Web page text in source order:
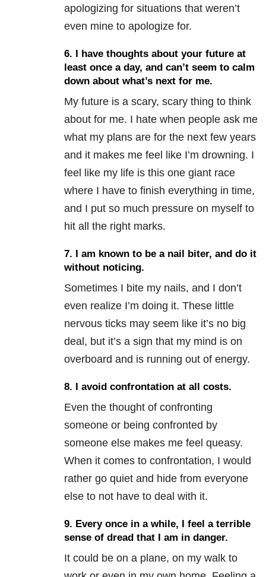
apologizing for situations that weren’t
even mine to apologize for.
6. I have thoughts about your future at
least once a day, and can’t seem to calm
down about what’s next for me.
My future is a scary, scary thing to think
about for me. I hate when people ask me
what my plans are for the next few years
and it makes me feel like I’m drowning. I
feel like my life is this one giant race
where I have to finish everything in time,
and I put so much pressure on myself to
hit all the right marks.
7. I am known to be a nail biter, and do it
without noticing.
Sometimes I bite my nails, and I don’t
even realize I’m doing it. These little
nervous ticks may seem like it’s no big
deal, but it’s a sign that my mind is on
overboard and is running out of energy.
8. I avoid confrontation at all costs.
Even the thought of confronting
someone or being confronted by
someone else makes me feel queasy.
When it comes to confrontation, I would
rather go quiet and hide from everyone
else to not have to deal with it.
9. Every once in a while, I feel a terrible
sense of dread that I am in danger.
It could be on a plane, on my walk to